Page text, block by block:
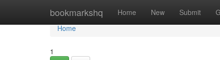
bookmarkshq Home New Submit
Home
Home
1